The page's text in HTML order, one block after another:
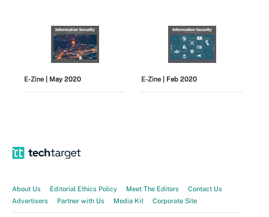
E-Zine | May 2020 E-Zine | Feb 2020
About Us Editorial Ethics Policy Meet The Editors
Contact Us
Advertisers
Partner with Us Media Kit Corporate Site